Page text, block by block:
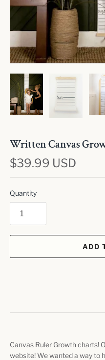
Written Canvas
$39.99 USD
Quantity
ADD
Canvas Ruler Growth charts!
website! We wanted a way to